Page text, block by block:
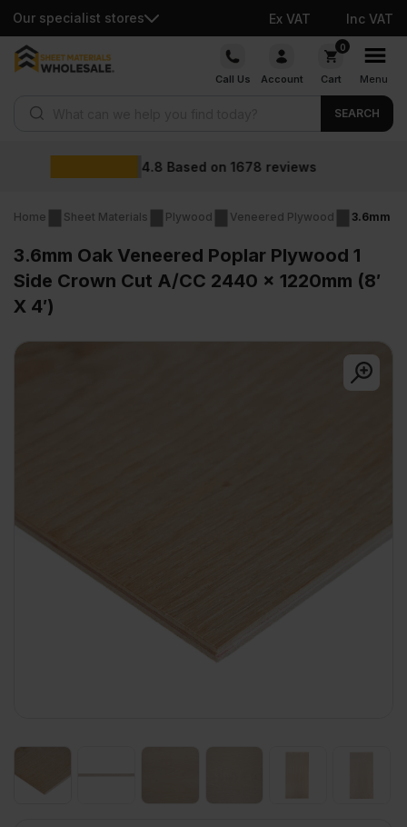
Our specialist stores Ex VAT Inc VAT
Skip
Call Us Account
0
Cart Menu
SEARCH
Wholesale prices
Home Sheet Materials Plywood Veneered Plywood 3.6mm
3.6mm Oak Veneered Poplar Plywood 1
Side Crown Cut A/CC 2440 x 1220mm (8′
X 4′)